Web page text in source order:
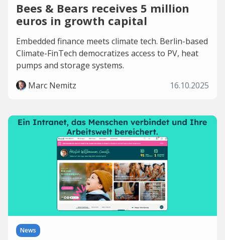
Bees & Bears receives 5 million
euros in growth capital
Embedded finance meets climate tech. Berlin-based
Climate-FinTech democratizes access to PV, heat
pumps and storage systems.
Marc Nemitz
16.10.2025
News